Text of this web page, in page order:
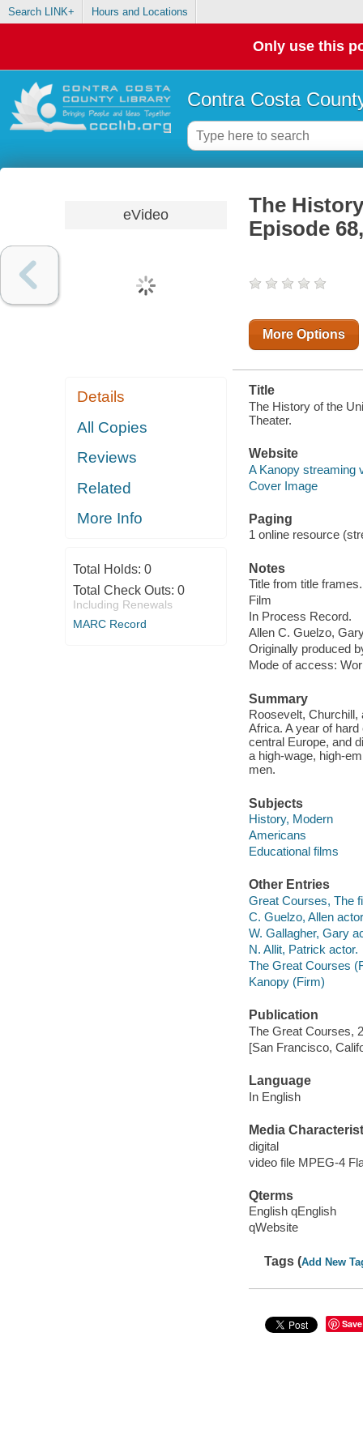
Search LINK+ Hours and Locations
Only use this
Contra Costa
eVideo
Details
All Copies
Reviews
Related
More Info
Total Holds: 0
Total Check Outs: 0
Including Renewals
MARC Record
The
Episode
More Options
Title
The History of the
Theater.
Website
A Kanopy streaming
Cover Image
Paging
1 online resource
Notes
Title from title frames.
Film
In Process Record.
Allen C. Guelzo,
Originally produced
Mode of access:
Summary
Roosevelt, Churchill,
Africa. A year of
central Europe, and
a high-wage, high-
men.
Subjects
History, Modern
Americans
Educational films
Other Entries
Great Courses, The
C. Guelzo, Allen
W. Gallagher, Gary
N. Allit, Patrick actor.
The Great Courses
Kanopy (Firm)
Publication
The Great Courses,
[San Francisco,
Language
In English
Media
digital
video file MPEG-4
Qterms
English qEnglish
qWebsite
Tags (Add New
Save